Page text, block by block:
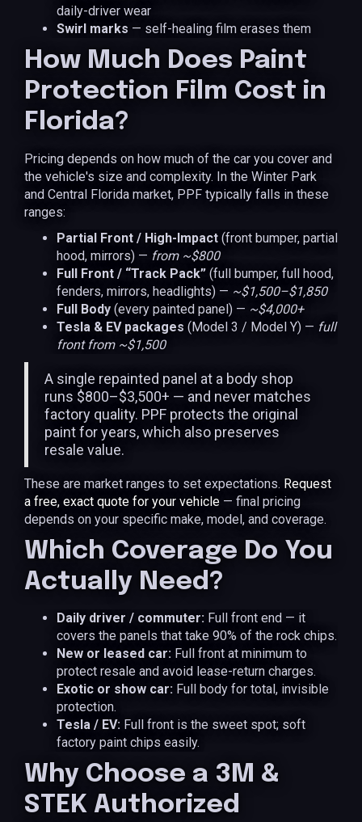
daily-driver wear
Swirl marks — self-healing film erases them
How Much Does Paint
Protection Film Cost in
Florida?
Pricing depends on how much of the car you cover and
the vehicle's size and complexity. In the Winter Park
and Central Florida market, PPF typically falls in these
ranges:
Partial Front / High-Impact (front bumper, partial
hood, mirrors) — from ~$800
Full Front / “Track Pack” (full bumper, full hood,
fenders, mirrors, headlights) — ~$1,500–$1,850
Full Body (every painted panel) — ~$4,000+
Tesla & EV packages (Model 3 / Model Y) — full
front from ~$1,500
A single repainted panel at a body shop
runs $800–$3,500+ — and never matches
factory quality. PPF protects the original
paint for years, which also preserves
resale value.
These are market ranges to set expectations. Request
a free, exact quote for your vehicle — final pricing
depends on your specific make, model, and coverage.
Which Coverage Do You
Actually Need?
Daily driver / commuter: Full front end — it
covers the panels that take 90% of the rock chips.
New or leased car: Full front at minimum to
protect resale and avoid lease-return charges.
Exotic or show car: Full body for total, invisible
protection.
Tesla / EV: Full front is the sweet spot; soft
factory paint chips easily.
Why Choose a 3M &
STEK Authorized